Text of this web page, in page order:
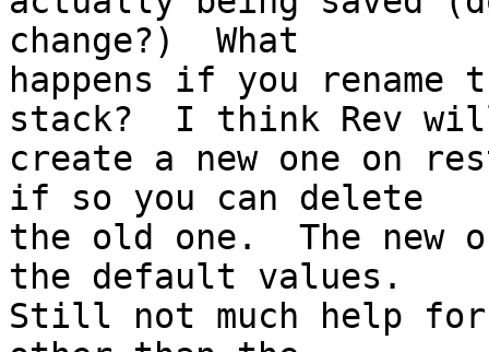
change?)  What
happens if you rename
stack?  I think Rev
create a new one on
if so you can delete
the old one.  The new
the default values.
Still not much help for